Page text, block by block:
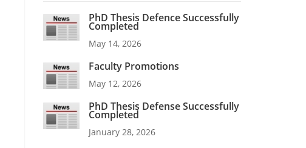
PhD Thesis Defence Successfully
Completed
May 14, 2026
Faculty Promotions
May 12, 2026
PhD Thesis Defense Successfully
Completed
January 28, 2026